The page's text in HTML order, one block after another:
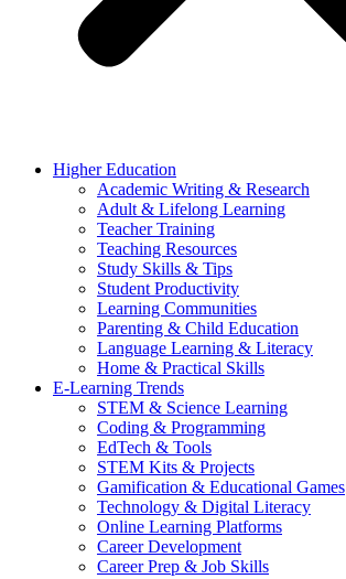
Higher Education
Academic Writing & Research
Adult & Lifelong Learning
Teacher Training
Teaching Resources
Study Skills & Tips
Student Productivity
Learning Communities
Parenting & Child Education
Language Learning & Literacy
Home & Practical Skills
E-Learning Trends
STEM & Science Learning
Coding & Programming
EdTech & Tools
STEM Kits & Projects
Gamification & Educational Games
Technology & Digital Literacy
Online Learning Platforms
Career Development
Career Prep & Job Skills